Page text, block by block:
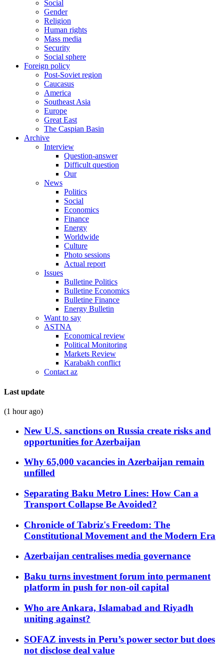
Social
Gender
Religion
Human rights
Mass media
Security
Social sphere
Foreign policy
Post-Soviet region
Caucasus
America
Southeast Asia
Europe
Great East
The Caspian Basin
Archive
Interview
Question-answer
Difficult question
Our
News
Politics
Social
Economics
Finance
Energy
Worldwide
Culture
Photo sessions
Actual report
Issues
Bulletine Politics
Bulletine Economics
Bulletine Finance
Energy Bulletin
Want to say
ASTNA
Economical review
Political Monitoring
Markets Review
Karabakh conflict
Contact az
Last update
(1 hour ago)
New U.S. sanctions on Russia create risks and
opportunities for Azerbaijan
Why 65,000 vacancies in Azerbaijan remain
unfilled
Separating Baku Metro Lines: How Can a
Transport Collapse Be Avoided?
Chronicle of Tabriz's Freedom: The
Constitutional Movement and the Modern Era
Azerbaijan centralises media governance
Baku turns investment forum into permanent
platform in push for non-oil capital
Who are Ankara, Islamabad and Riyadh
uniting against?
SOFAZ invests in Peru’s power sector but does
not disclose deal value